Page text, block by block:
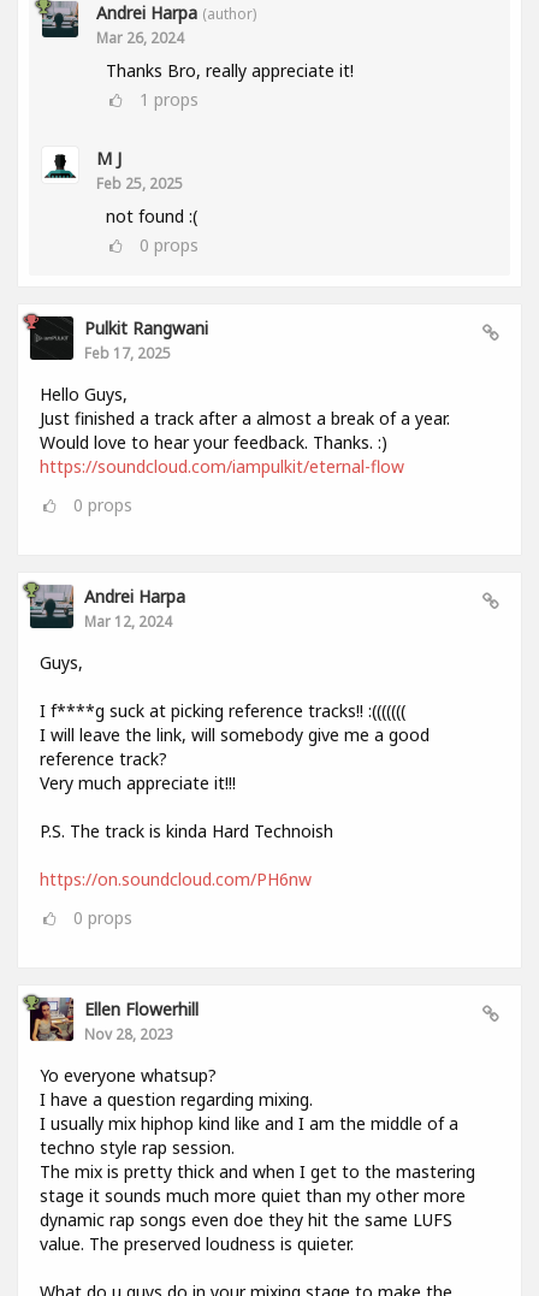
Andrei Harpa (author)
Mar 26, 2024
Thanks Bro, really appreciate it!
1 props
M J
Feb 25, 2025
not found :(
0 props
Pulkit Rangwani
Feb 17, 2025
Hello Guys,
Just finished a track after a almost a break of a year.
Would love to hear your feedback. Thanks. :)
https://soundcloud.com/iampulkit/eternal-flow
0 props
Andrei Harpa
Mar 12, 2024
Guys,
I f****g suck at picking reference tracks!! :(((((((
I will leave the link, will somebody give me a good
reference track?
Very much appreciate it!!!
P.S. The track is kinda Hard Technoish
https://on.soundcloud.com/PH6nw
0 props
Ellen Flowerhill
Nov 28, 2023
Yo everyone whatsup?
I have a question regarding mixing.
I usually mix hiphop kind like and I am the middle of a
techno style rap session.
The mix is pretty thick and when I get to the mastering
stage it sounds much more quiet than my other more
dynamic rap songs even doe they hit the same LUFS
value. The preserved loudness is quieter.